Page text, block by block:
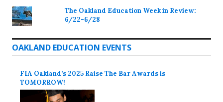
The Oakland Education Week in Review:
6/22-6/28
OAKLAND EDUCATION EVENTS
FIA Oakland’s 2025 Raise The Bar Awards is
TOMORROW!